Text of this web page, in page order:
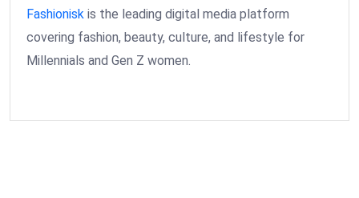
Fashionisk is the leading digital media platform
covering fashion, beauty, culture, and lifestyle for
Millennials and Gen Z women.